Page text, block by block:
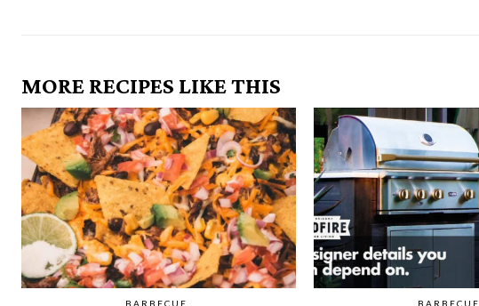
MORE RECIPES LIKE THIS
BARBECUE BARBECUE